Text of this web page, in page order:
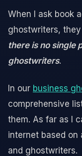
When I ask book
ghostwriters,
there is no single
ghostwriters.
In our business
comprehensive
them. As far as I
internet based on
and ghostwriters.